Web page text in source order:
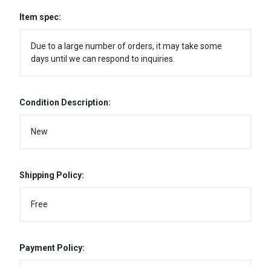
Item spec:
Due to a large number of orders, it may take some
days until we can respond to inquiries.
Condition Description:
New
Shipping Policy:
Free
Payment Policy: